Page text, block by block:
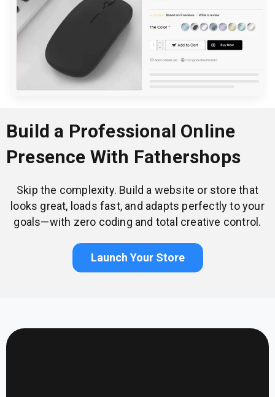
Build a Professional Online
Presence With Fathershops
Skip the complexity. Build a website or store that
looks great, loads fast, and adapts perfectly to your
goals—with zero coding and total creative control.
Launch Your Store